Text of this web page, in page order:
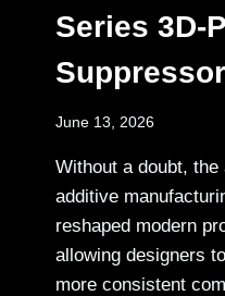
Series 3D-
June 13, 2026
Without a doubt, the
additive
reshaped modern
allowing designers
more consistent